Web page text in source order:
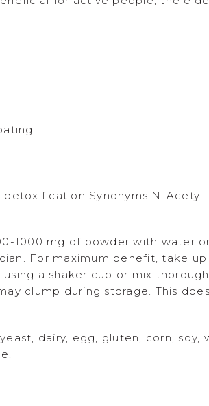
Synonyms N-Acetyl-
1000 mg of powder with water
For maximum benefit, take
a shaker cup or mix
clump during storage. This
dairy, egg, gluten, corn, soy,